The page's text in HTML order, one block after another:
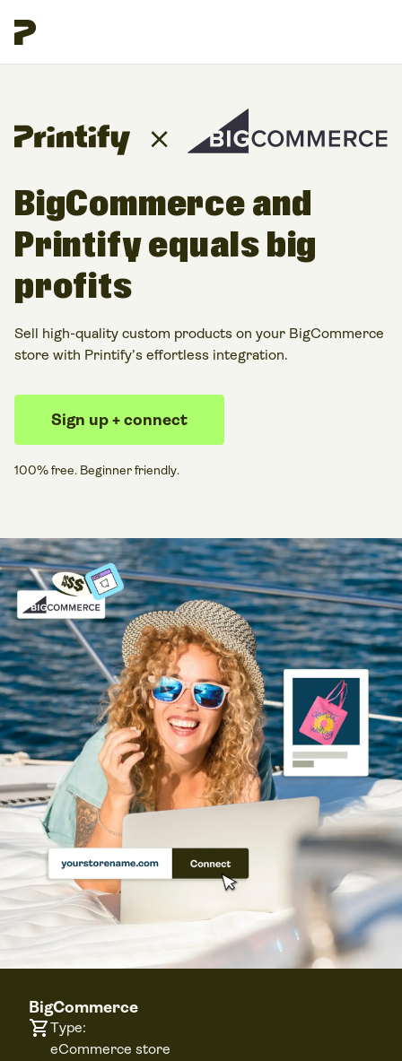
BigCommerce and
Printify equals big
profits
Sell high-quality custom products on your BigCommerce
store with Printify’s effortless integration.
Sign up + connect
100% free. Beginner friendly.
BigCommerce
Type:
eCommerce store